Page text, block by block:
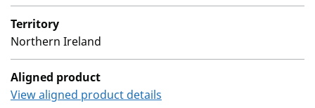
Territory
Northern Ireland
Aligned product
View aligned product details